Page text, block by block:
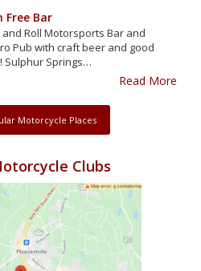
Free Bar
and Roll Motorsports Bar and
Pub with craft beer and good
Sulphur Springs…
Read More
Motorcycle Places
Clubs